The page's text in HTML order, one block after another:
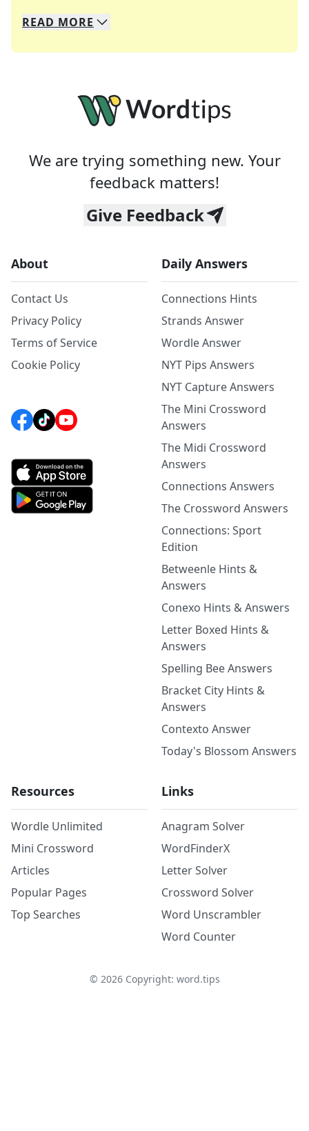
We specialize in solving many of your favorite
Whether you're a daily crossword enthusiast or
READ MORE
We are trying something new. Your
feedback matters!
Give Feedback
About
Contact Us
Privacy Policy
Terms of Service
Cookie Policy
Daily Answers
Connections Hints
Strands Answer
Wordle Answer
NYT Pips Answers
NYT Capture Answers
The Mini Crossword
Answers
The Midi Crossword
Answers
Connections Answers
The Crossword Answers
Connections: Sport
Edition
Betweenle Hints &
Answers
Conexo Hints & Answers
Letter Boxed Hints &
Answers
Spelling Bee Answers
Bracket City Hints &
Answers
Contexto Answer
Today's Blossom Answers
Resources
Wordle Unlimited
Mini Crossword
Articles
Popular Pages
Top Searches
Links
Anagram Solver
WordFinderX
Letter Solver
Crossword Solver
Word Unscrambler
Word Counter
© 2026Copyright: word.tips